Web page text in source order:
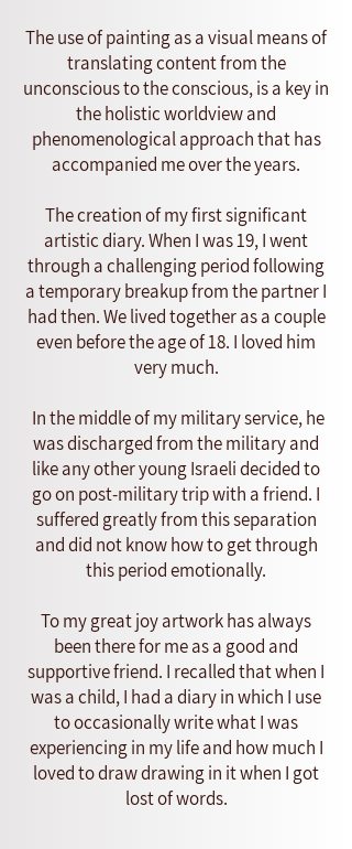
The use of painting as a visual means of
translating content from the
unconscious to the conscious, is a key in
the holistic worldview and
phenomenological approach that has
accompanied me over the years.
The creation of my first significant
artistic diary. When I was 19, I went
through a challenging period following
a temporary breakup from the partner I
had then. We lived together as a couple
even before the age of 18. I loved him
very much.
In the middle of my military service, he
was discharged from the military and
like any other young Israeli decided to
go on post-military trip with a friend. I
suffered greatly from this separation
and did not know how to get through
this period emotionally.
To my great joy artwork has always
been there for me as a good and
supportive friend. I recalled that when I
was a child, I had a diary in which I use
to occasionally write what I was
experiencing in my life and how much I
loved to draw drawing in it when I got
lost of words.